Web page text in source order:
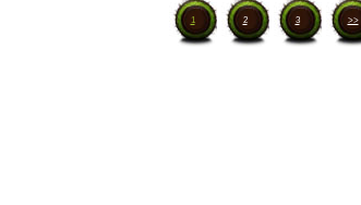
1 2 3 >>